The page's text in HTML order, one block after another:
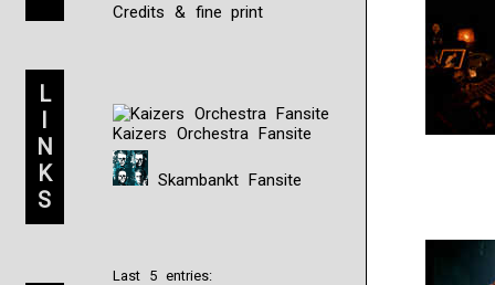
Credits & fine print
L
I
N
K
S
Kaizers Orchestra Fansite
Skambankt Fansite
Last 5 entries: